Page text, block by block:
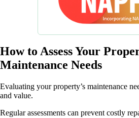
How to Assess Your
Maintenance Needs
Evaluating your property’s maintenance
and value.
Regular assessments can prevent costly